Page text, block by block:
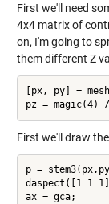
First we'll need
4x4 matrix of
on, I'm going to
them different Z
[px, py] =
First we'll draw
p =
daspect([1 1
ax = gca;